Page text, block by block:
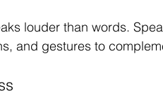
louder than words.
and gestures to